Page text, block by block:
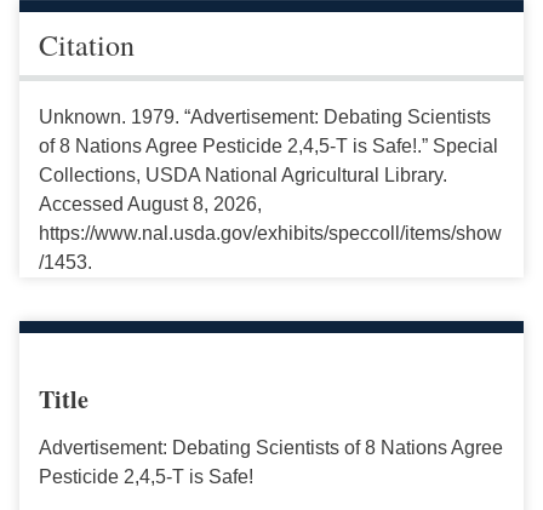
Citation
Unknown. 1979. “Advertisement: Debating Scientists
of 8 Nations Agree Pesticide 2,4,5-T is Safe!.” Special
Collections, USDA National Agricultural Library.
Accessed August 8, 2026,
https://www.nal.usda.gov/exhibits/speccoll/items/show
/1453.
Title
Advertisement: Debating Scientists of 8 Nations Agree
Pesticide 2,4,5-T is Safe!